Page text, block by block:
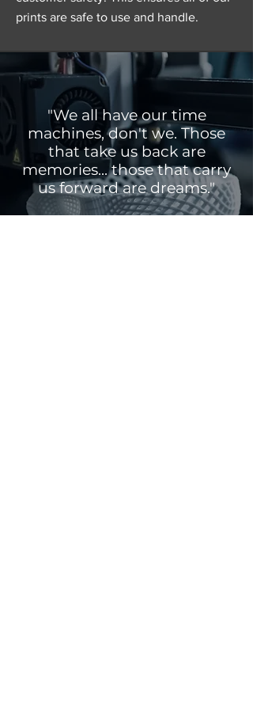
prints are safe to use and handle.
"We all have our time
machines, don't we. Those
that take us back are
memories... those that carry
us forward are dreams."
HG Wells